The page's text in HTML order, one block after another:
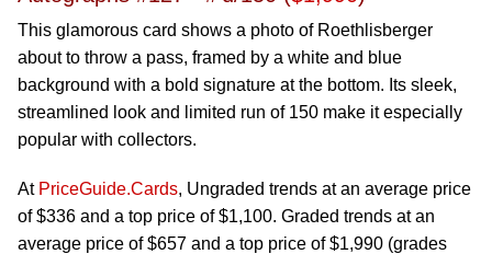
This glamorous card shows a photo of Roethlisberger
about to throw a pass, framed by a white and blue
background with a bold signature at the bottom. Its sleek,
streamlined look and limited run of 150 make it especially
popular with collectors.
At PriceGuide.Cards, Ungraded trends at an average price
of $336 and a top price of $1,100. Graded trends at an
average price of $657 and a top price of $1,990 (grades